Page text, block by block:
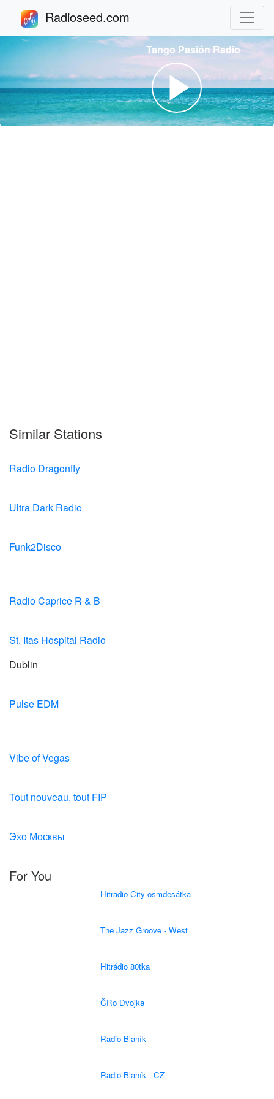
Radioseed.com
Tango Pasión Radio
Similar Stations
Radio Dragonfly
Ultra Dark Radio
Funk2Disco
Radio Caprice R & B
St. Itas Hospital Radio
Dublin
Pulse EDM
Vibe of Vegas
Tout nouveau, tout FIP
Эхо Москвы
For You
Hitradio City osmdesátka
The Jazz Groove - West
Hitrádio 80tka
ČRo Dvojka
Radio Blaník
Radio Blaník - CZ